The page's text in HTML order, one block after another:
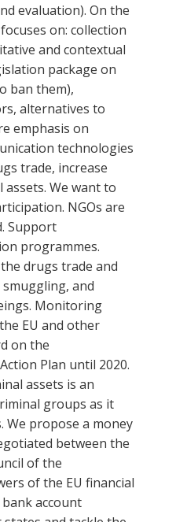
evaluation). On the
on: collection
and contextual
package on
ban them),
alternatives to
emphasis on
technologies
trade, increase
We want to
NGOs are
Support
programmes.
drugs trade and
and
Monitoring
EU and other
on the
Plan until 2020.
assets is an
groups as it
We propose a money
between the
of the
of the EU financial
account